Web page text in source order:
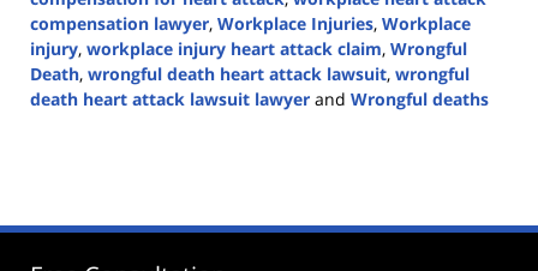
compensation lawyer, Workplace Injuries, Workplace
injury, workplace injury heart attack claim, Wrongful
Death, wrongful death heart attack lawsuit, wrongful
death heart attack lawsuit lawyer and Wrongful deaths
2:58